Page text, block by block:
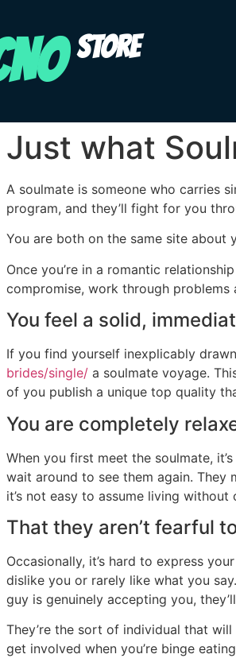
STORE
Just what
A soulmate is someone who carries
program, and they’ll fight for you
You are both on the same site
Once you’re in a romantic
compromise, work through
You feel a solid,
If you find yourself inexplicably
brides/single/ a soulmate voyage.
of you publish a unique top quality
You are completely
When you first meet the soulmate,
wait around to see them again. They
it’s not easy to assume living without
That they aren’t fearful
Occasionally, it’s hard to express
dislike you or rarely like what you
guy is genuinely accepting you,
They’re the sort of individual that
get involved when you’re binge